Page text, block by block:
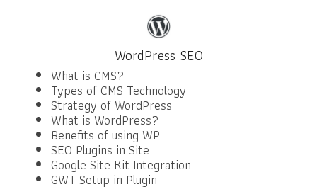
WordPress SEO
What is CMS?
Types of CMS Technology
Strategy of WordPress
What is WordPress?
Benefits of using WP
SEO Plugins in Site
Google Site Kit Integration
GWT Setup in Plugin